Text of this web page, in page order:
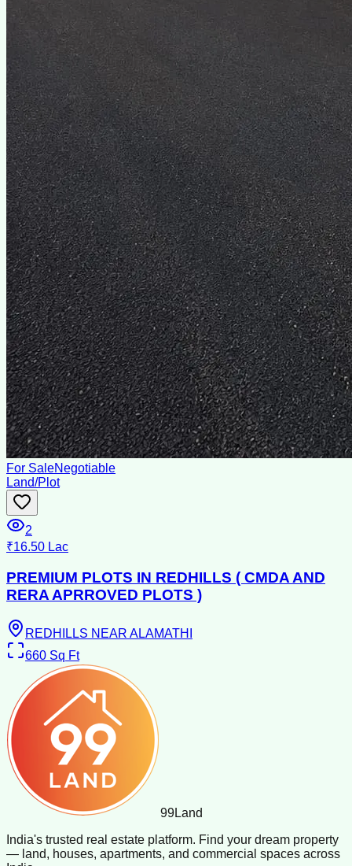
For SaleNegotiable
Land/Plot
2
₹16.50 Lac
PREMIUM PLOTS IN REDHILLS ( CMDA AND
RERA APRROVED PLOTS )
REDHILLS NEAR ALAMATHI
660 Sq Ft
99Land
India's trusted real estate platform. Find your dream property
— land, houses, apartments, and commercial spaces across